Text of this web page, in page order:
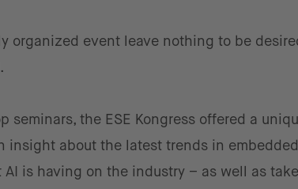
organized event leave nothing to be
the ESE Kongress offered a
about the latest trends in embedded
is having on the industry – as well as